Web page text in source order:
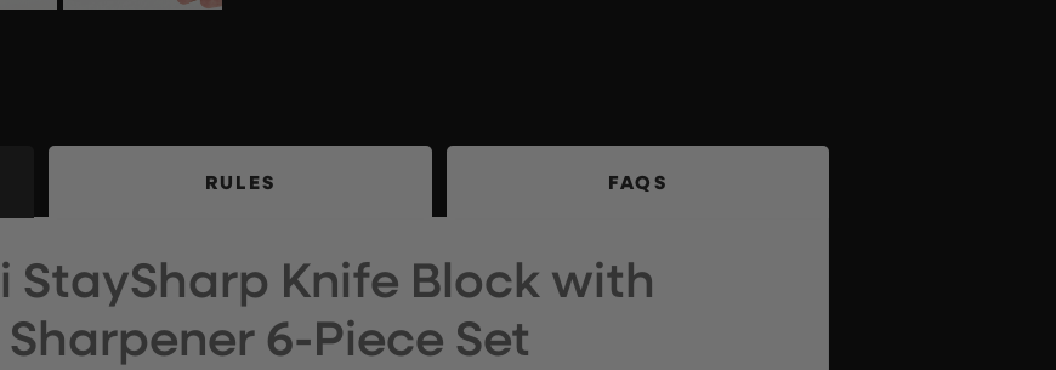
RULES FAQS
StaySharp Knife Block with
6-Piece Set